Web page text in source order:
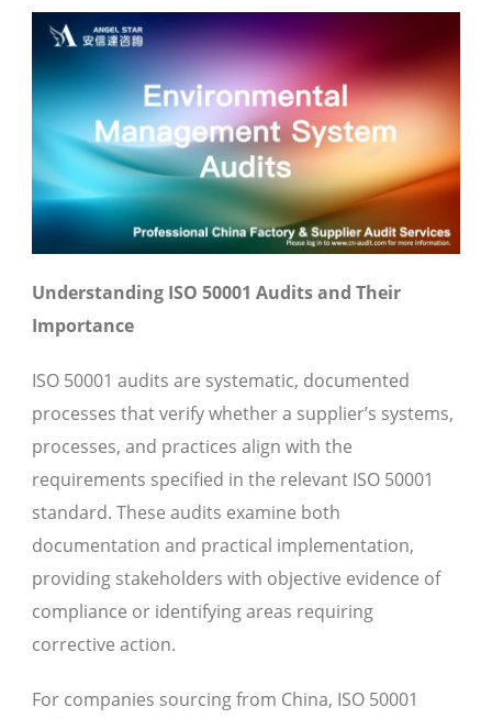
Understanding ISO 50001 Audits and Their
Importance
ISO 50001 audits are systematic, documented
processes that verify whether a supplier’s systems,
processes, and practices align with the
requirements specified in the relevant ISO 50001
standard. These audits examine both
documentation and practical implementation,
providing stakeholders with objective evidence of
compliance or identifying areas requiring
corrective action.
For companies sourcing from China, ISO 50001